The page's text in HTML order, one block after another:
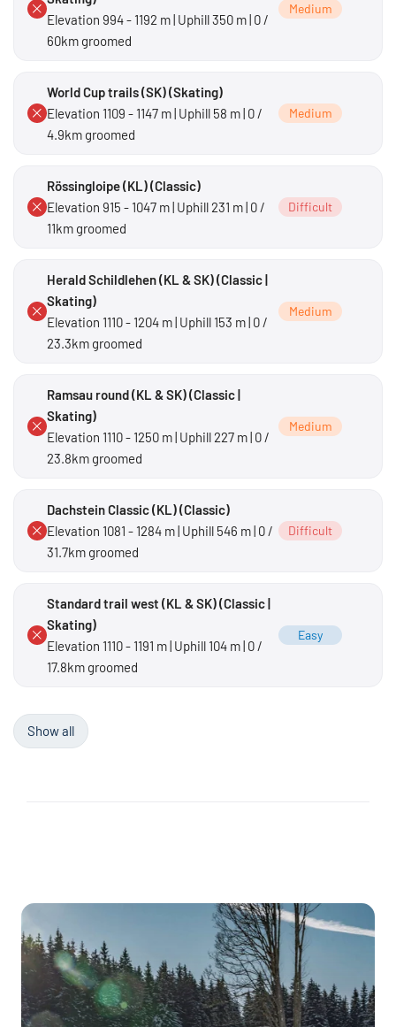
Elevation 994 - 1192 m | Uphill 350 m | 0 /
60km groomed
Medium
World Cup trails (SK) (Skating)
Elevation 1109 - 1147 m | Uphill 58 m | 0 /
4.9km groomed
Medium
Rössingloipe (KL) (Classic)
Elevation 915 - 1047 m | Uphill 231 m | 0 /
11km groomed
Difficult
Herald Schildlehen (KL & SK) (Classic |
Skating)
Elevation 1110 - 1204 m | Uphill 153 m | 0 /
23.3km groomed
Medium
Ramsau round (KL & SK) (Classic |
Skating)
Elevation 1110 - 1250 m | Uphill 227 m | 0 /
23.8km groomed
Medium
Dachstein Classic (KL) (Classic)
Elevation 1081 - 1284 m | Uphill 546 m | 0 /
31.7km groomed
Difficult
Standard trail west (KL & SK) (Classic |
Skating)
Elevation 1110 - 1191 m | Uphill 104 m | 0 /
17.8km groomed
Easy
Show all